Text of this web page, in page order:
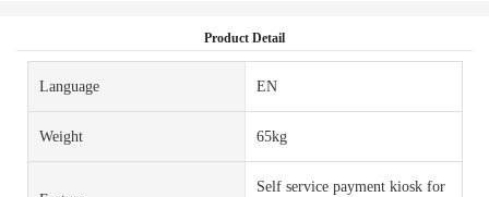
Product Detail
Language EN
Weight 65kg
Self service payment kiosk for